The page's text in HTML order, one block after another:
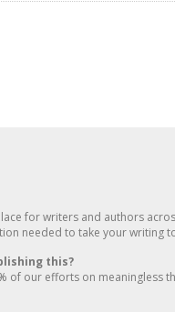
for writers and authors
needed to take your writing
this?
of our efforts on meaningless